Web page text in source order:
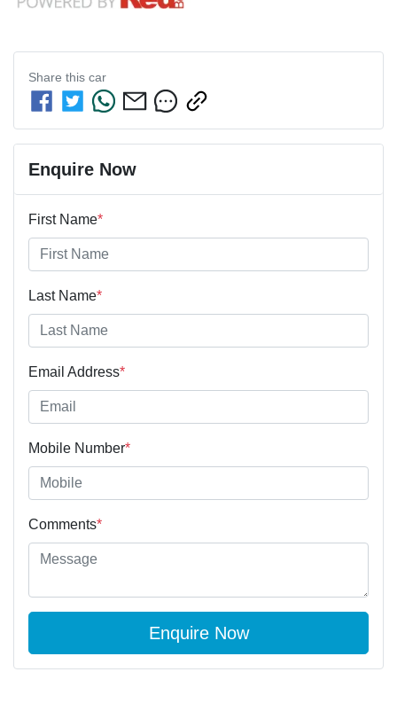
Share this car
Enquire Now
First Name*
Last Name*
Email Address*
Mobile Number*
Comments*
Enquire Now